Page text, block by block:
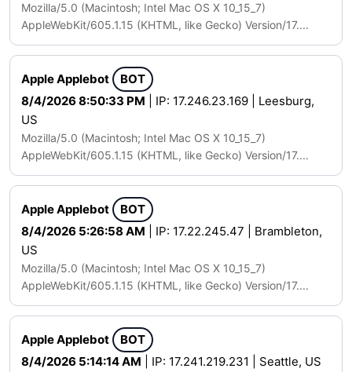
Mozilla/5.0 (Macintosh; Intel Mac OS X 10_15_7)
AppleWebKit/605.1.15 (KHTML, like Gecko) Version/17....
Apple Applebot
BOT
8/4/2026 8:50:33 PM | IP: 17.246.23.169 | Leesburg,
US
Mozilla/5.0 (Macintosh; Intel Mac OS X 10_15_7)
AppleWebKit/605.1.15 (KHTML, like Gecko) Version/17....
Apple Applebot
BOT
8/4/2026 5:26:58 AM | IP: 17.22.245.47 | Brambleton,
US
Mozilla/5.0 (Macintosh; Intel Mac OS X 10_15_7)
AppleWebKit/605.1.15 (KHTML, like Gecko) Version/17....
Apple Applebot
BOT
8/4/2026 5:14:14 AM | IP: 17.241.219.231 | Seattle, US